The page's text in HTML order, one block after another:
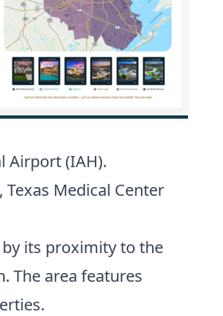
Airport (IAH).
Medical Center
its proximity to the
The area features